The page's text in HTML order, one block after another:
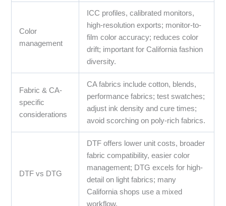
Color
management
ICC profiles, calibrated monitors,
high-resolution exports; monitor-to-
film color accuracy; reduces color
drift; important for California fashion
diversity.
Fabric & CA-
specific
considerations
CA fabrics include cotton, blends,
performance fabrics; test swatches;
adjust ink density and cure times;
avoid scorching on poly-rich fabrics.
DTF vs DTG
DTF offers lower unit costs, broader
fabric compatibility, easier color
management; DTG excels for high-
detail on light fabrics; many
California shops use a mixed
workflow.